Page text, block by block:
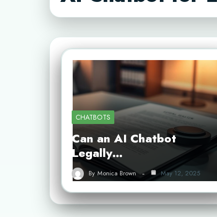
CHATBOTS
Can an AI Chatbot
Legally…
By Monica Brown May 12, 2025